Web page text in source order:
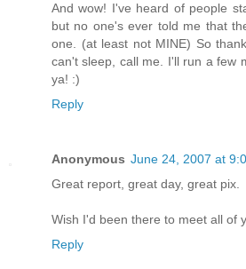
And wow! I've heard of people
but no one's ever told me that
one. (at least not MINE) So
can't sleep, call me. I'll run a few
ya! :)
Reply
Anonymous June 24, 2007 at
Great report, great day, great pix.
Wish I'd been there to meet all of
Reply